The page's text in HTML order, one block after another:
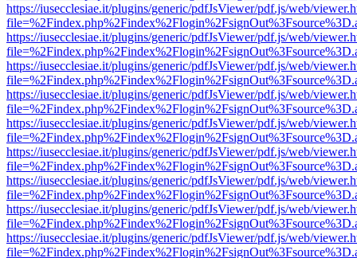
https://iusecclesiae.it/plugins/generic/pdfJsViewer/pdf.js/web/
https://iusecclesiae.it/plugins/generic/pdfJsViewer/pdf.js/web/
https://iusecclesiae.it/plugins/generic/pdfJsViewer/pdf.js/web/
https://iusecclesiae.it/plugins/generic/pdfJsViewer/pdf.js/web/
https://iusecclesiae.it/plugins/generic/pdfJsViewer/pdf.js/web/
https://iusecclesiae.it/plugins/generic/pdfJsViewer/pdf.js/web/
https://iusecclesiae.it/plugins/generic/pdfJsViewer/pdf.js/web/
https://iusecclesiae.it/plugins/generic/pdfJsViewer/pdf.js/web/
https://iusecclesiae.it/plugins/generic/pdfJsViewer/pdf.js/web/